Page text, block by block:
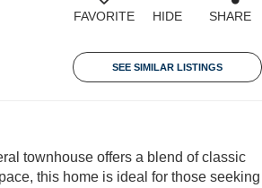
FAVORITE HIDE SHARE
SEE SIMILAR LISTINGS
townhouse offers a blend of classic
this home is ideal for those seeking